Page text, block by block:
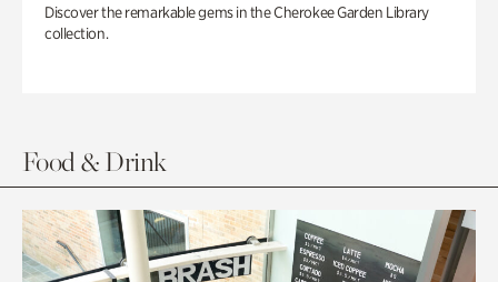
Discover the remarkable gems in the Cherokee Garden Library
collection.
Food & Drink